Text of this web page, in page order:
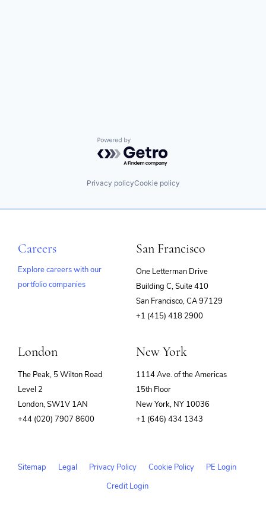
Powered by Getro.com
Privacy policyCookie policy
Careers
Explore careers with our
portfolio companies
San Francisco
One Letterman Drive
Building C, Suite 410
San Francisco, CA 97129
+1 (415) 418 2900
London
The Peak, 5 Wilton Road
Level 2
London, SW1V 1AN
+44 (020) 7907 8600
New York
1114 Ave. of the Americas
15th Floor
New York, NY 10036
+1 (646) 434 1343
Sitemap Legal Privacy Policy Cookie Policy
PE Login
Credit Login